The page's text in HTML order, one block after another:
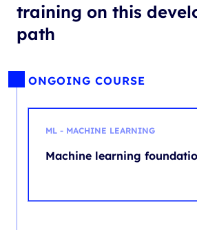
training on this
path
ONGOING COURSE
ML - MACHINE LEARNING
Machine learning